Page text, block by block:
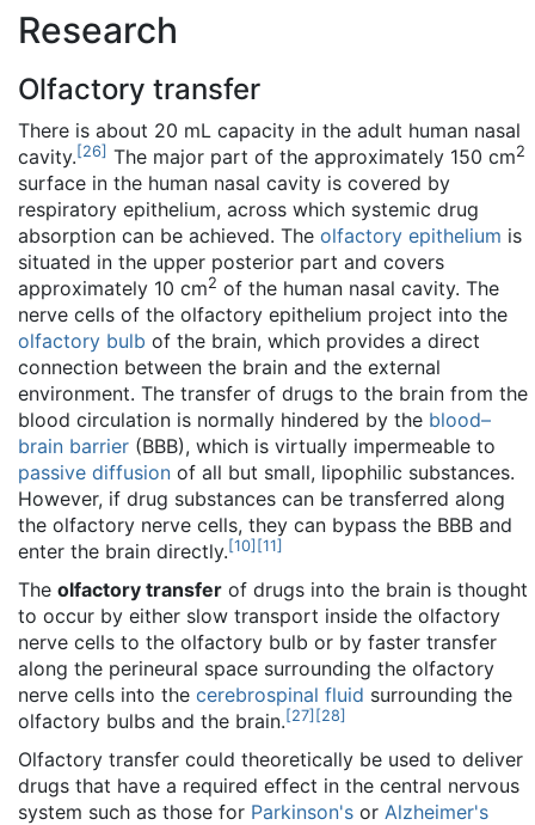
Research
Olfactory transfer
There is about 20 mL capacity in the adult human nasal
cavity.[26] The major part of the approximately 150 cm2
surface in the human nasal cavity is covered by
respiratory epithelium, across which systemic drug
absorption can be achieved. The olfactory epithelium is
situated in the upper posterior part and covers
approximately 10 cm2 of the human nasal cavity. The
nerve cells of the olfactory epithelium project into the
olfactory bulb of the brain, which provides a direct
connection between the brain and the external
environment. The transfer of drugs to the brain from the
blood circulation is normally hindered by the blood–
brain barrier (BBB), which is virtually impermeable to
passive diffusion of all but small, lipophilic substances.
However, if drug substances can be transferred along
the olfactory nerve cells, they can bypass the BBB and
enter the brain directly.[10] [11]
The olfactory transfer of drugs into the brain is thought
to occur by either slow transport inside the olfactory
nerve cells to the olfactory bulb or by faster transfer
along the perineural space surrounding the olfactory
nerve cells into the cerebrospinal fluid surrounding the
olfactory bulbs and the brain.[27] [28]
Olfactory transfer could theoretically be used to deliver
drugs that have a required effect in the central nervous
system such as those for Parkinson's or Alzheimer's